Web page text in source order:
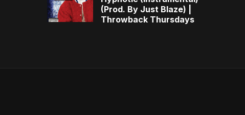
(Prod. By Just Blaze) |
Throwback Thursdays